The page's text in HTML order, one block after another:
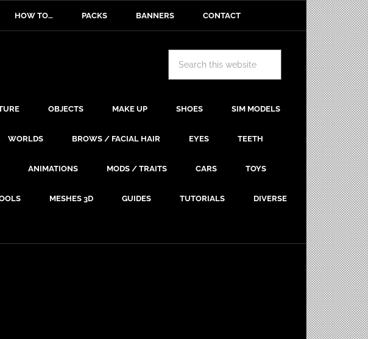
HOW TO… PACKS BANNERS CONTACT
OBJECTS MAKE UP SHOES SIM MODELS
WORLDS BROWS / FACIAL HAIR EYES TEETH
ANIMATIONS MODS / TRAITS CARS TOYS
MESHES 3D GUIDES TUTORIALS DIVERSE